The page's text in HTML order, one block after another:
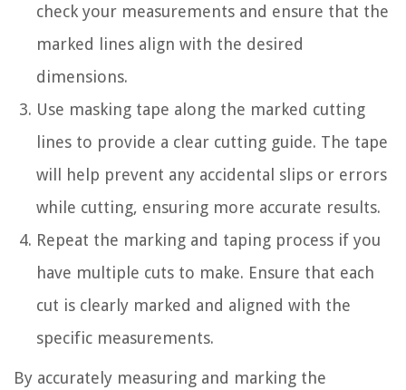
check your measurements and ensure that the
marked lines align with the desired
dimensions.
Use masking tape along the marked cutting
lines to provide a clear cutting guide. The tape
will help prevent any accidental slips or errors
while cutting, ensuring more accurate results.
Repeat the marking and taping process if you
have multiple cuts to make. Ensure that each
cut is clearly marked and aligned with the
specific measurements.
By accurately measuring and marking the